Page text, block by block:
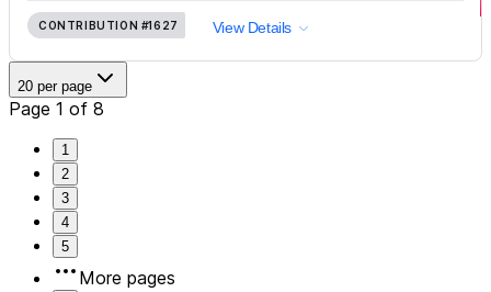
CONTRIBUTION #1627 View Details
20 per page
Page 1 of 8
1
2
3
4
5
More pages